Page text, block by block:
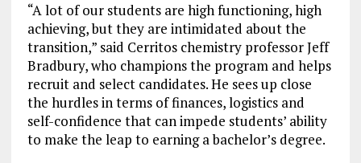
“A lot of our students are high functioning, high
achieving, but they are intimidated about the
transition,” said Cerritos chemistry professor Jeff
Bradbury, who champions the program and helps
recruit and select candidates. He sees up close
the hurdles in terms of finances, logistics and
self-confidence that can impede students’ ability
to make the leap to earning a bachelor’s degree.